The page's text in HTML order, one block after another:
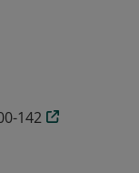
cloud
common
142